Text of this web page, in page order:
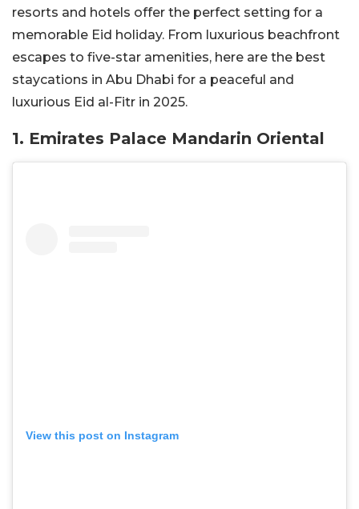
resorts and hotels offer the perfect setting for a
memorable Eid holiday. From luxurious beachfront
escapes to five-star amenities, here are the best
staycations in Abu Dhabi for a peaceful and
luxurious Eid al-Fitr in 2025.
1. Emirates Palace Mandarin Oriental
View this post on Instagram